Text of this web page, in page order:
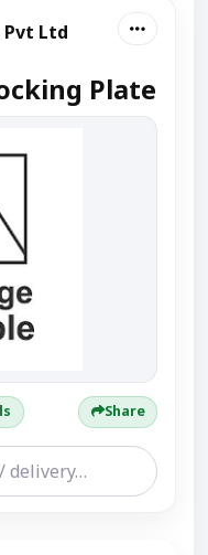
Ltd
Plate
Share